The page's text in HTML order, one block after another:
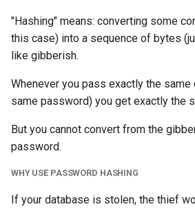
"Hashing" means: converting some
this case) into a sequence of bytes
like gibberish.
Whenever you pass exactly the
same password) you get exactly the
But you cannot convert from the
password.
WHY USE PASSWORD HASHING
If your database is stolen, the thief